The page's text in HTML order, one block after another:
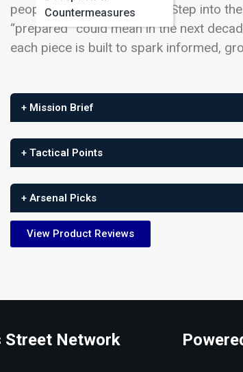
Countermeasures
people ahead of their tools. Step into
“prepared” could mean in the next
each piece is built to spark informed,
+ Mission Brief
+ Tactical Points
+ Arsenal Picks
View Product Reviews
Street Network